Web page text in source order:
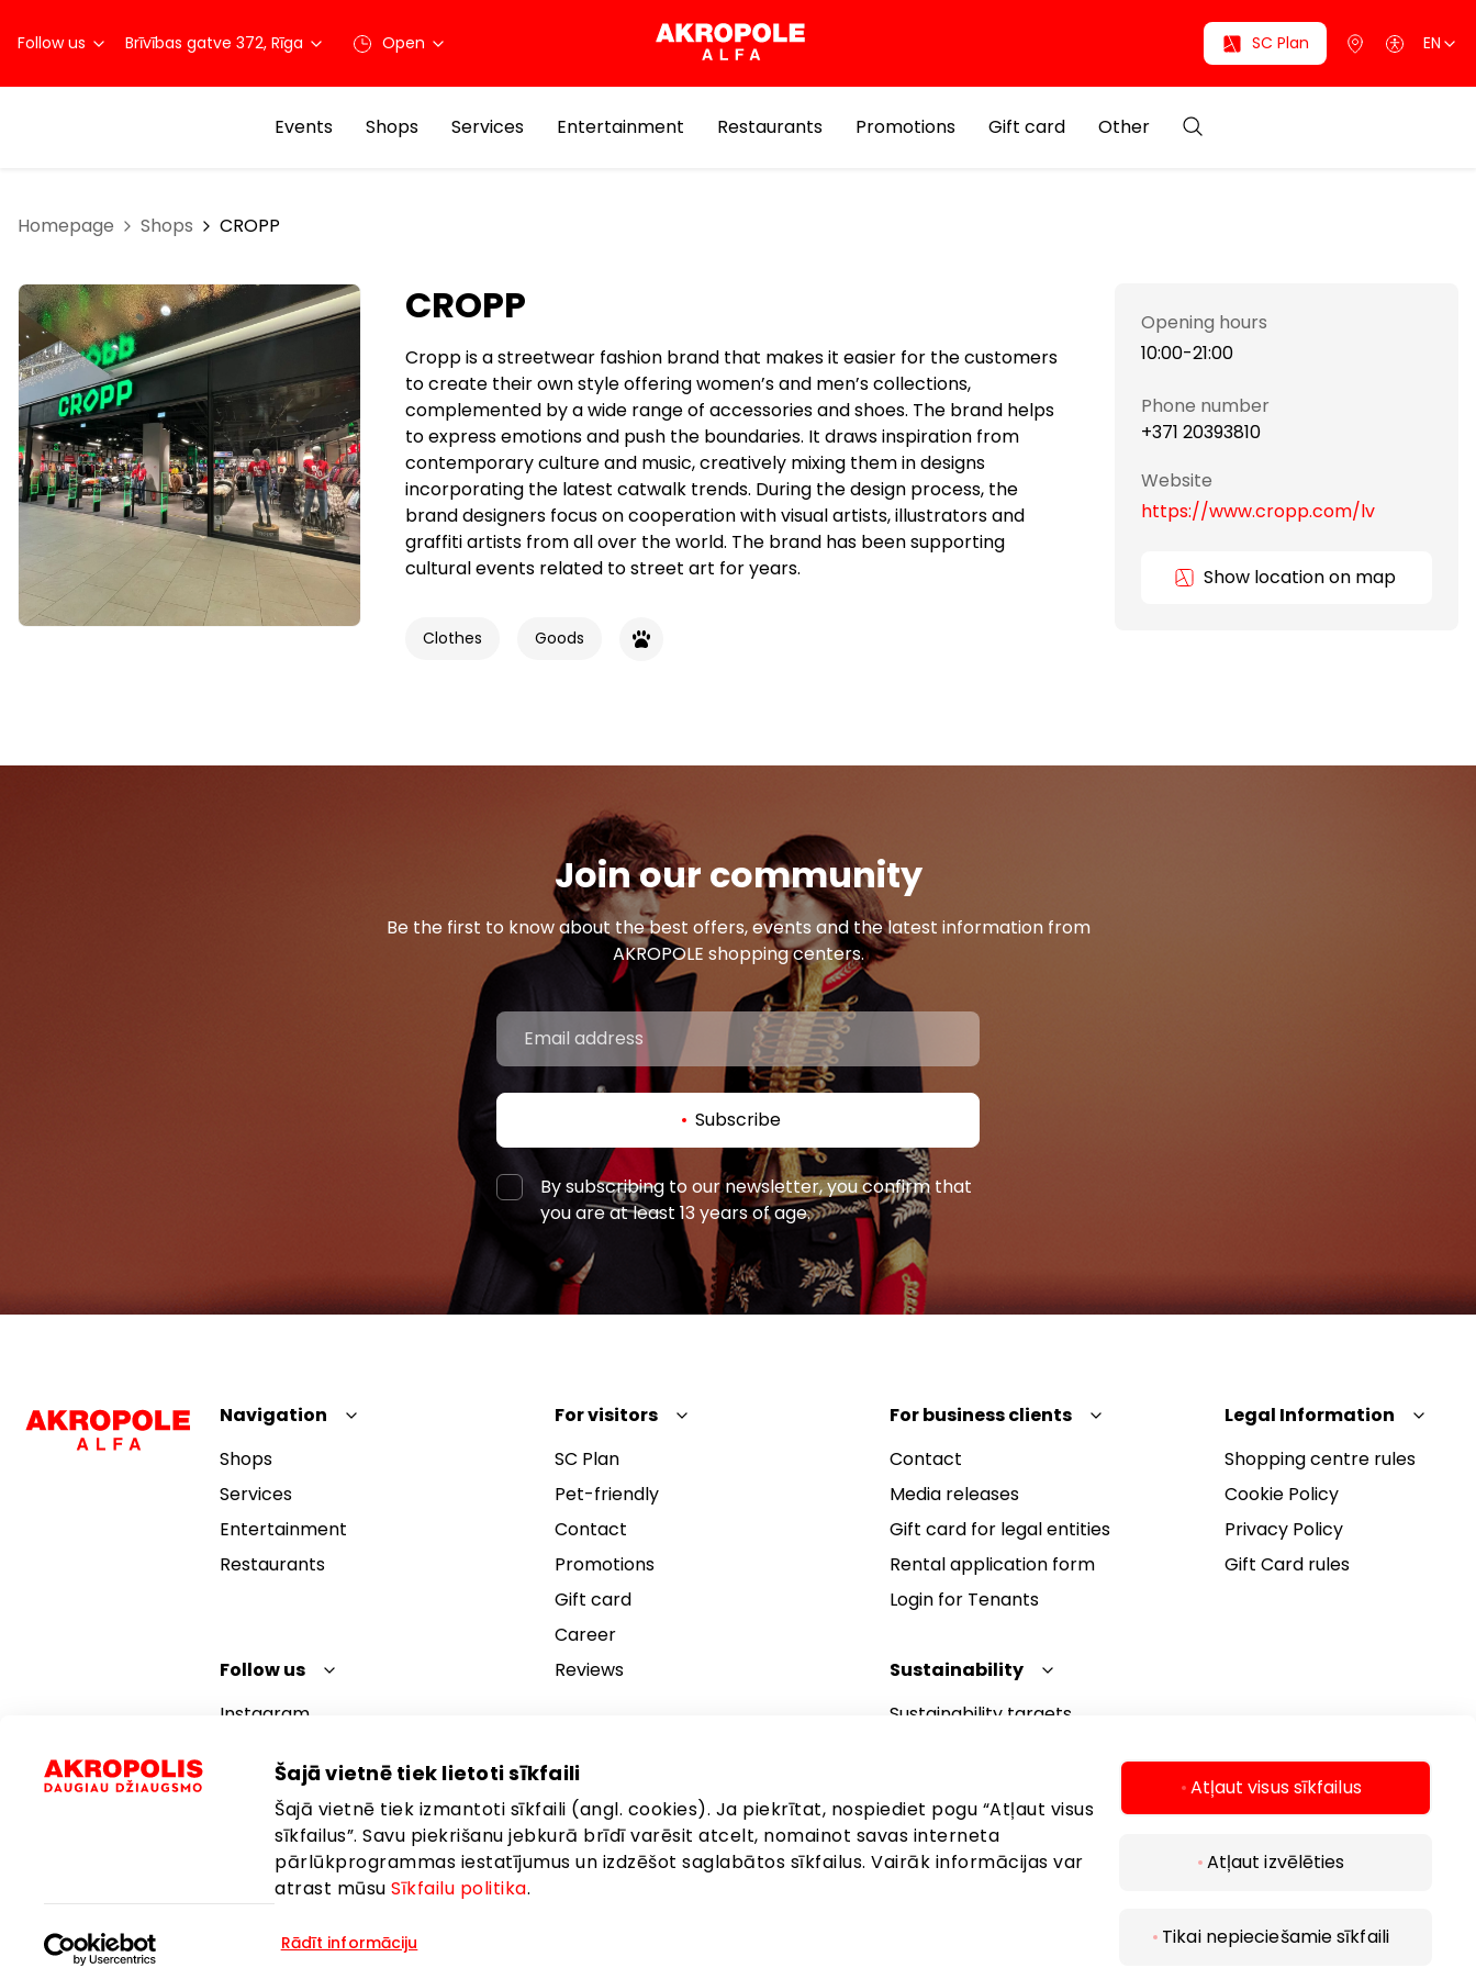
Šajā vietnē tiek lietoti sīkfaili
Šajā vietnē tiek izmantoti sīkfaili (angl. cookies). Ja piekrītat, nospiediet pogu “Atļaut visus
sīkfailus”. Savu piekrišanu jebkurā brīdī varēsit atcelt, nomainot savas interneta
pārlūkprogrammas iestatījumus un izdzēšot saglabātos sīkfailus. Vairāk informācijas var
atrast mūsu Sīkfailu politika.
Rādīt informāciju
Atļaut visus sīkfailus
Atļaut izvēlēties
Tikai nepieciešamie sīkfaili
Follow us Brīvības gatve 372, Rīga Open SC Plan EN
Events Shops Services Entertainment Restaurants Promotions Gift card Other
Homepage Shops CROPP
CROPP
Cropp is a streetwear fashion brand that makes it easier for the customers
to create their own style offering women’s and men’s collections,
complemented by a wide range of accessories and shoes. The brand helps
to express emotions and push the boundaries. It draws inspiration from
contemporary culture and music, creatively mixing them in designs
incorporating the latest catwalk trends. During the design process, the
brand designers focus on cooperation with visual artists, illustrators and
graffiti artists from all over the world. The brand has been supporting
cultural events related to street art for years.
Clothes Goods
Opening hours
10:00-21:00
Phone number
+371 20393810
Website
https://www.cropp.com/lv
Show location on map
Join our community
Be the first to know about the best offers, events and the latest information from
AKROPOLE shopping centers.
Subscribe
By subscribing to our newsletter, you confirm that
you are at least 13 years of age.
Navigation
Shops
Services
Entertainment
Restaurants
For visitors
SC Plan
Pet-friendly
Contact
Promotions
Gift card
Career
Reviews
For business clients
Contact
Media releases
Gift card for legal entities
Rental application form
Login for Tenants
Sustainability
Sustainability targets
Legal Information
Shopping centre rules
Cookie Policy
Privacy Policy
Gift Card rules
Follow us
Instagram
YouTube